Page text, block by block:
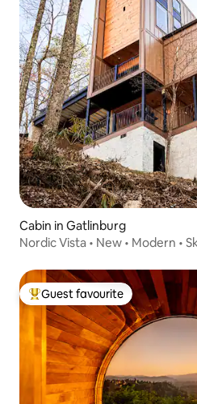
Cabin in Gatlinburg
Nordic Vista • New • Modern •
Top guest favourite
Guest favourite